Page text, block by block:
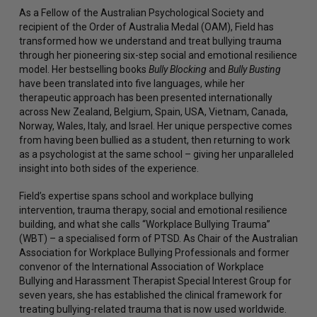
As a Fellow of the Australian Psychological Society and
recipient of the Order of Australia Medal (OAM), Field has
transformed how we understand and treat bullying trauma
through her pioneering six-step social and emotional resilience
model. Her bestselling books Bully Blocking and Bully Busting
have been translated into five languages, while her
therapeutic approach has been presented internationally
across New Zealand, Belgium, Spain, USA, Vietnam, Canada,
Norway, Wales, Italy, and Israel. Her unique perspective comes
from having been bullied as a student, then returning to work
as a psychologist at the same school – giving her unparalleled
insight into both sides of the experience.
Field’s expertise spans school and workplace bullying
intervention, trauma therapy, social and emotional resilience
building, and what she calls “Workplace Bullying Trauma”
(WBT) – a specialised form of PTSD. As Chair of the Australian
Association for Workplace Bullying Professionals and former
convenor of the International Association of Workplace
Bullying and Harassment Therapist Special Interest Group for
seven years, she has established the clinical framework for
treating bullying-related trauma that is now used worldwide.